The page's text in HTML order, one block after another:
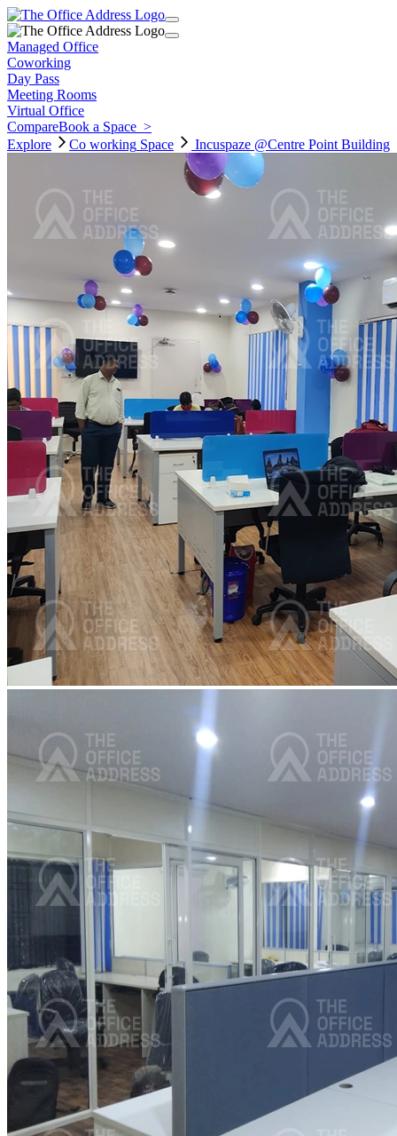
Managed Office
Coworking
Day Pass
Meeting Rooms
Virtual Office
CompareBook a Space >
Explore
Co working Space Incuspaze @Centre Point Building